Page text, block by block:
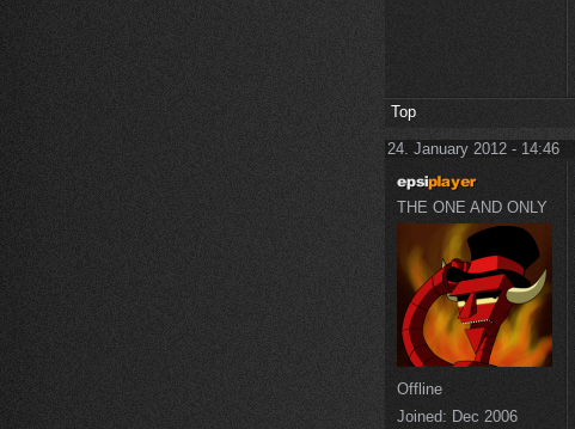
Top
24. January 2012 - 14:46
THE ONE AND ONLY
Offline
Joined: Dec 2006